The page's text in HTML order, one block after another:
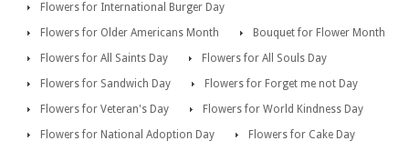
Flowers for International Burger Day
Flowers for Older Americans Month
Bouquet for Flower Month
Flowers for All Saints Day
Flowers for All Souls Day
Flowers for Sandwich Day
Flowers for Forget me not Day
Flowers for Veteran's Day
Flowers for World Kindness Day
Flowers for National Adoption Day
Flowers for Cake Day